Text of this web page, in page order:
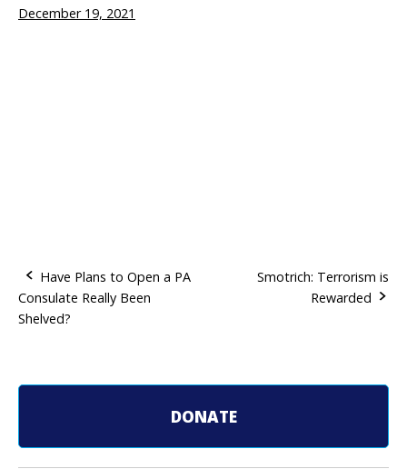
December 19, 2021
P
s
n
Have Plans to Open a PA
Consulate Really Been
Shelved?
Smotrich: Terrorism is
Rewarded
DONATE